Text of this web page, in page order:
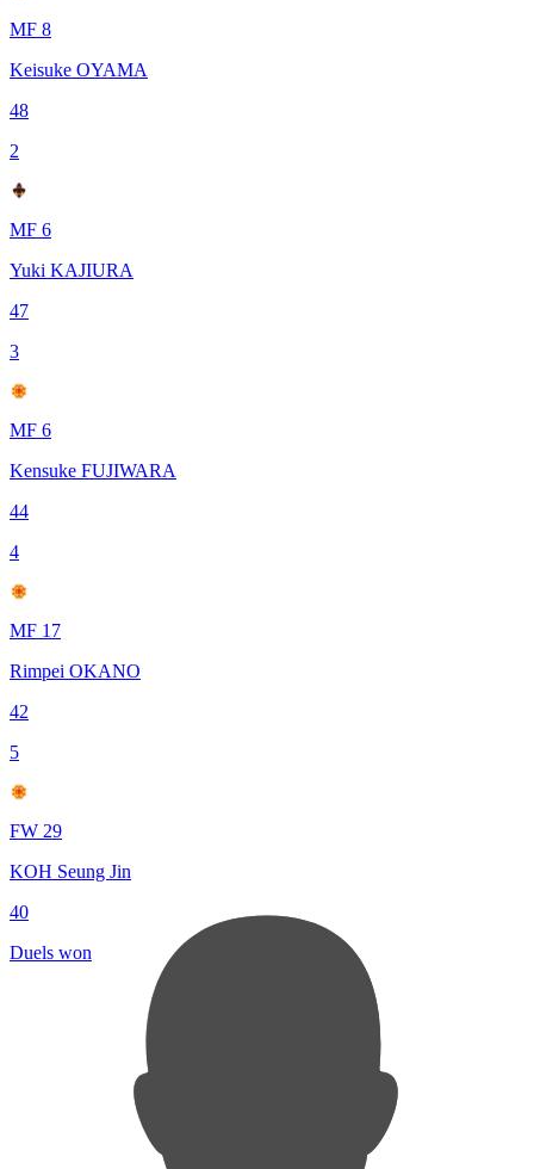
MF 8
Keisuke OYAMA
48
2
MF 6
Yuki KAJIURA
47
3
MF 6
Kensuke FUJIWARA
44
4
MF 17
Rimpei OKANO
42
5
FW 29
KOH Seung Jin
40
Duels won